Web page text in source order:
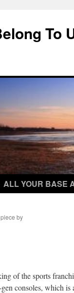
To
ALL YOUR BASE
by
of the sports
consoles, which is